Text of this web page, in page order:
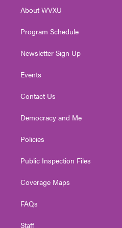
a
About WVXU
Program Schedule
Newsletter Sign Up
Events
Contact Us
Democracy and Me
Policies
Public Inspection Files
Coverage Maps
FAQs
Staff